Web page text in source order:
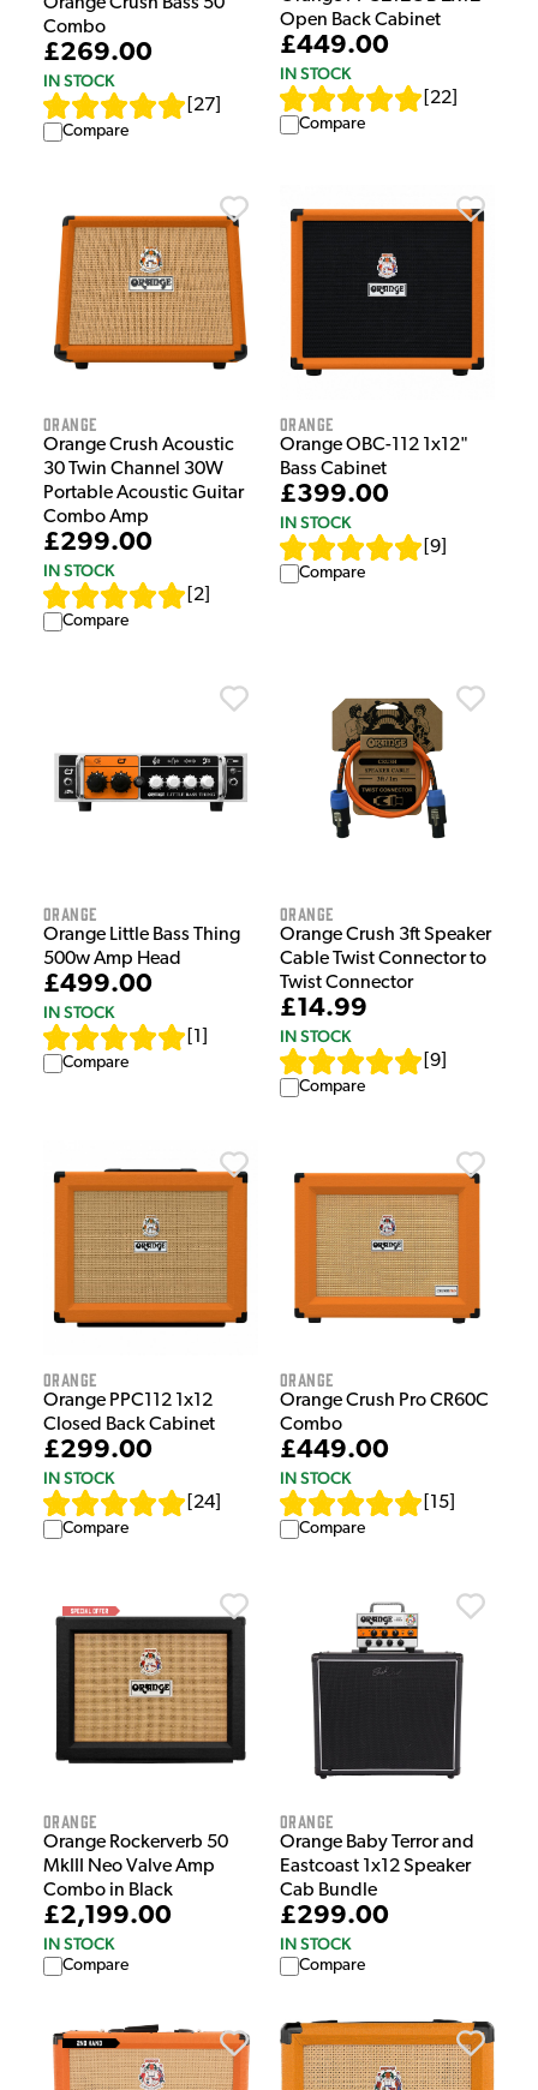
Combo
£269.00
IN STOCK
27
Compare
Open Back Cabinet
£449.00
IN STOCK
22
Compare
Orange
Orange Crush Acoustic
30 Twin Channel 30W
Portable Acoustic Guitar
Combo Amp
£299.00
IN STOCK
2
Compare
Orange
Orange OBC-112 1x12"
Bass Cabinet
£399.00
IN STOCK
9
Compare
Orange
Orange Little Bass Thing
500w Amp Head
£499.00
IN STOCK
1
Compare
Orange
Orange Crush 3ft Speaker
Cable Twist Connector to
Twist Connector
£14.99
IN STOCK
9
Compare
Orange
Orange PPC112 1x12
Closed Back Cabinet
£299.00
IN STOCK
24
Compare
Orange
Orange Crush Pro CR60C
Combo
£449.00
IN STOCK
15
Compare
Orange
Orange Rockerverb 50
MkIII Neo Valve Amp
Combo in Black
£2,199.00
IN STOCK
Compare
Orange
Orange Baby Terror and
Eastcoast 1x12 Speaker
Cab Bundle
£299.00
IN STOCK
Compare